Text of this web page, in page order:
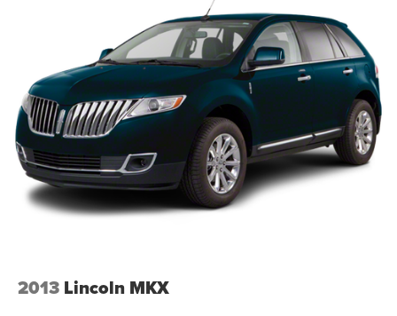
2013 Lincoln MKX